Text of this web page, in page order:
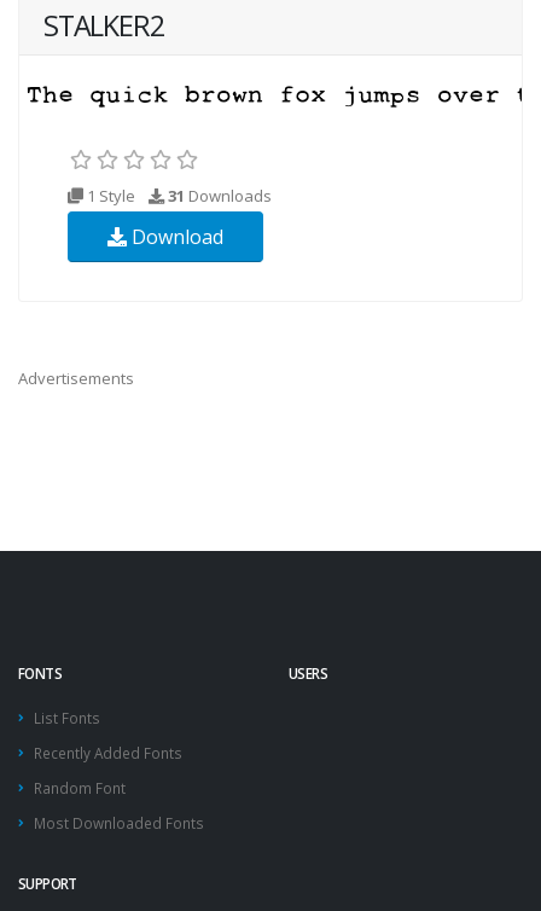
STALKER2
1 Style 31 Downloads
Download
Advertisements
FONTS
List Fonts
Recently Added Fonts
Random Font
Most Downloaded Fonts
USERS
SUPPORT